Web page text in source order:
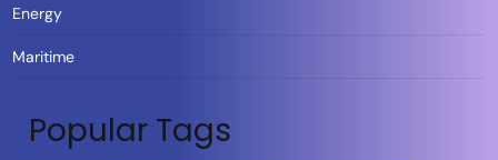
Energy
Maritime
Popular Tags